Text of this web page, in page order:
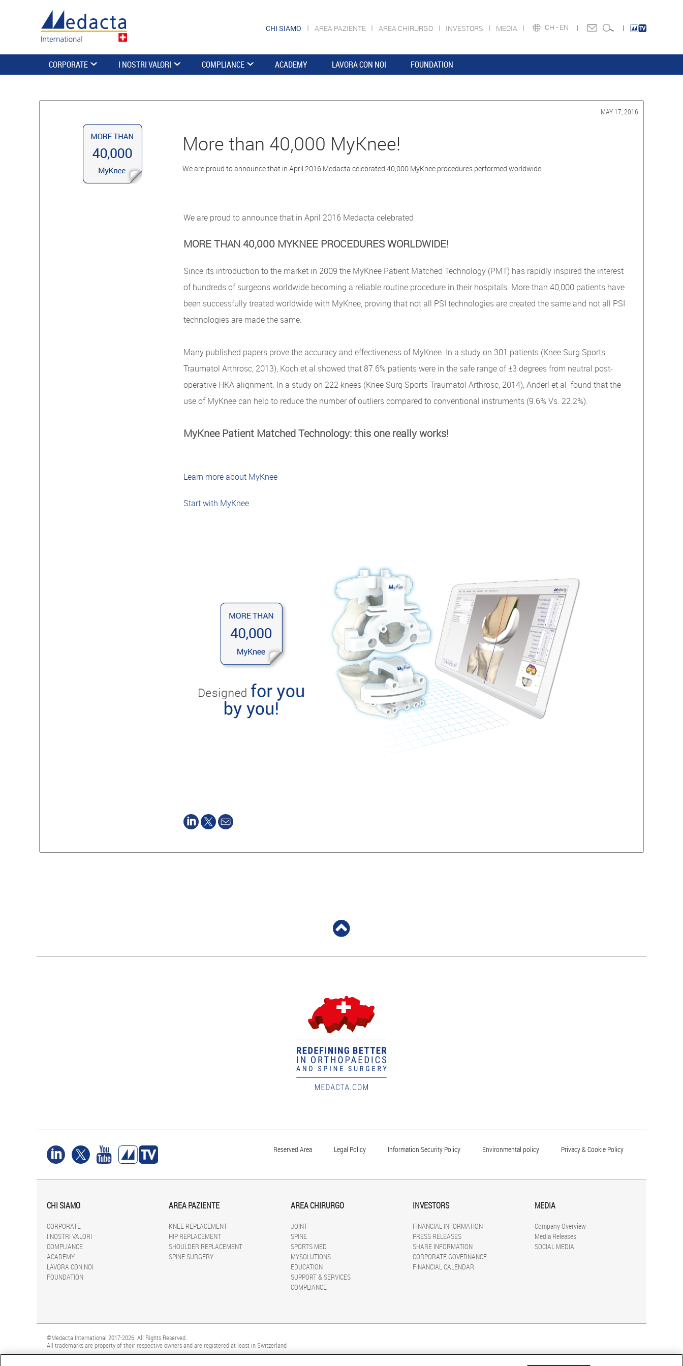
CH - EN
CHI SIAMO AREA PAZIENTE AREA CHIRURGO INVESTORS MEDIA
CORPORATE I NOSTRI VALORI COMPLIANCE ACADEMY LAVORA CON NOI FOUNDATION
MAY 17, 2016
More than 40,000 MyKnee!
We are proud to announce that in April 2016 Medacta celebrated 40,000 MyKnee procedures performed worldwide!
We are proud to announce that in April 2016 Medacta celebrated
MORE THAN 40,000 MYKNEE PROCEDURES WORLDWIDE!
Since its introduction to the market in 2009 the MyKnee Patient Matched Technology (PMT) has rapidly inspired the interest
of hundreds of surgeons worldwide becoming a reliable routine procedure in their hospitals. More than 40,000 patients have
been successfully treated worldwide with MyKnee, proving that not all PSI technologies are created the same and not all PSI
technologies are made the same.
Many published papers prove the accuracy and effectiveness of MyKnee. In a study on 301 patients (Knee Surg Sports
Traumatol Arthrosc, 2013), Koch et al showed that 87.6% patients were in the safe range of ±3 degrees from neutral post-
operative HKA alignment. In a study on 222 knees (Knee Surg Sports Traumatol Arthrosc, 2014), Anderl et al found that the
use of MyKnee can help to reduce the number of outliers compared to conventional instruments (9.6% Vs. 22.2%).
MyKnee Patient Matched Technology: this one really works!
Learn more about MyKnee
Start with MyKnee
Reserved Area Legal Policy Information Security Policy Environmental policy Privacy & Cookie Policy
CHI SIAMO
CORPORATE
I NOSTRI VALORI
COMPLIANCE
ACADEMY
LAVORA CON NOI
FOUNDATION
AREA PAZIENTE
KNEE REPLACEMENT
HIP REPLACEMENT
SHOULDER REPLACEMENT
SPINE SURGERY
AREA CHIRURGO
JOINT
SPINE
SPORTS MED
MYSOLUTIONS
EDUCATION
SUPPORT & SERVICES
COMPLIANCE
INVESTORS
FINANCIAL INFORMATION
PRESS RELEASES
SHARE INFORMATION
CORPORATE GOVERNANCE
FINANCIAL CALENDAR
MEDIA
Company Overview
Media Releases
SOCIAL MEDIA
©Medacta International 2017-2026. All Rights Reserved.
All trademarks are property of their respective owners and are registered at least in Switzerland